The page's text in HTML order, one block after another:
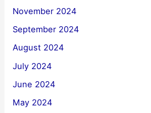
November 2024
September 2024
August 2024
July 2024
June 2024
May 2024